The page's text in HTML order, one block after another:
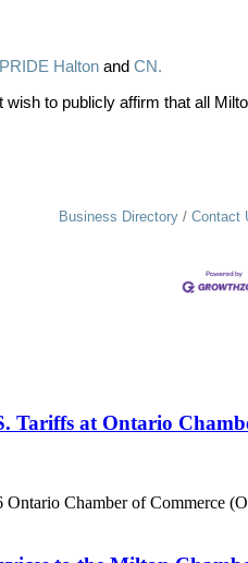
PRIDE Halton and CN.
to publicly affirm that all
Business Directory Contact
Tariffs at Ontario
Ontario Chamber of